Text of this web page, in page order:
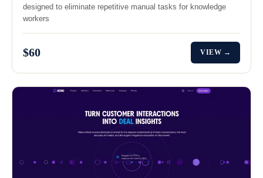
designed to eliminate repetitive manual tasks for knowledge
workers
$60 VIEW →